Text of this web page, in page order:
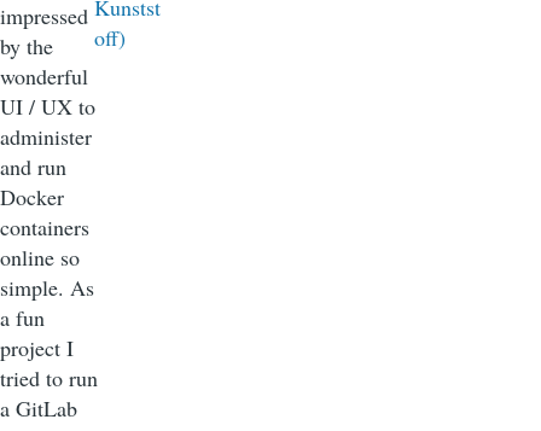
impressed
by the
wonderful
UI / UX to
administer
and run
Docker
containers
online so
simple. As
a fun
project I
tried to run
a GitLab